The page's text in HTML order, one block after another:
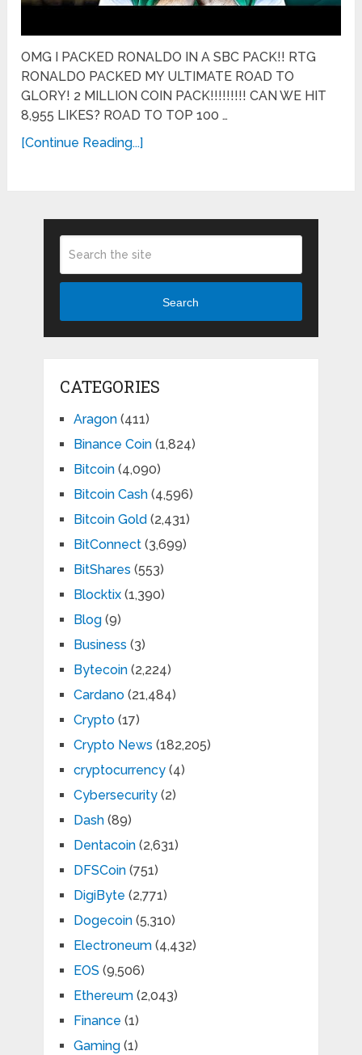
OMG I PACKED RONALDO IN A SBC PACK!! RTG
RONALDO PACKED MY ULTIMATE ROAD TO
GLORY! 2 MILLION COIN PACK!!!!!!!!! CAN WE HIT
8,955 LIKES? ROAD TO TOP 100 …
[Continue Reading...]
Search
CATEGORIES
Aragon(411)
Binance Coin(1,824)
Bitcoin(4,090)
Bitcoin Cash(4,596)
Bitcoin Gold (2,431)
BitConnect(3,699)
BitShares (553)
Blocktix(1,390)
Blog(9)
Business (3)
Bytecoin(2,224)
Cardano(21,484)
Crypto(17)
Crypto News (182,205)
cryptocurrency(4)
Cybersecurity(2)
Dash(89)
Dentacoin(2,631)
DFSCoin(751)
DigiByte (2,771)
Dogecoin(5,310)
Electroneum(4,432)
EOS (9,506)
Ethereum(2,043)
Finance (1)
Gaming(1)